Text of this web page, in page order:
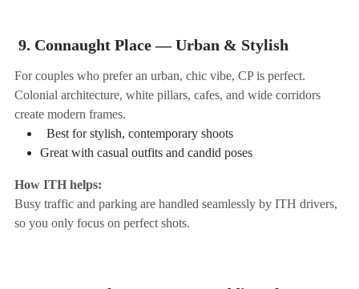
9. Connaught Place — Urban & Stylish
For couples who prefer an urban, chic vibe, CP is perfect.
Colonial architecture, white pillars, cafes, and wide corridors
create modern frames.
Best for stylish, contemporary shoots
Great with casual outfits and candid poses
How ITH helps:
Busy traffic and parking are handled seamlessly by ITH drivers,
so you only focus on perfect shots.